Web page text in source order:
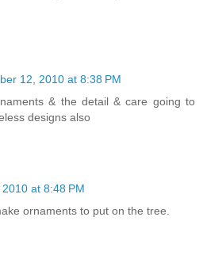
12, 2010 at 8:38 PM
& the detail & care going to
designs also
at 8:48 PM
ornaments to put on the tree.